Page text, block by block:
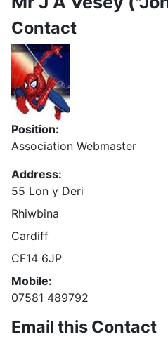
Contact
Position:
Association Webmaster
Address:
55 Lon y Deri
Rhiwbina
Cardiff
CF14 6JP
Mobile:
07581 489792
Email this Contact